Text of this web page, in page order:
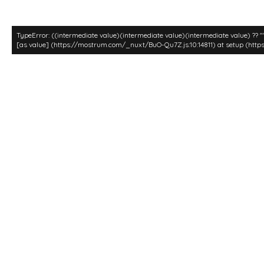
TypeError: ((intermediate value)(intermediate value)(intermediate value)
[as value] (https://mostrum.com/_nuxt/BuO-Qu7Z.js:10:14811) at setup